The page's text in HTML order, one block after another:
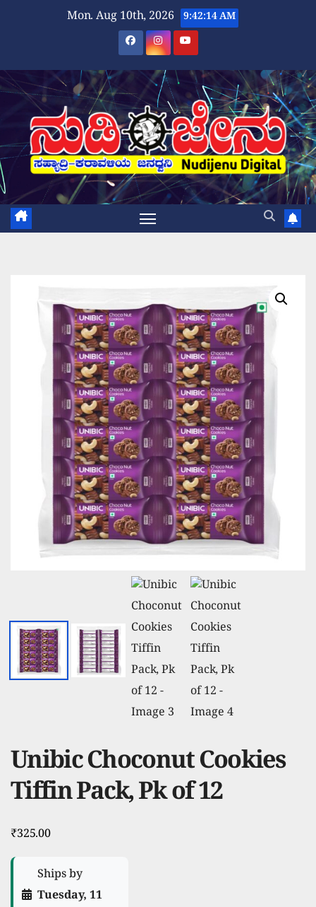
Mon. Aug 10th, 2026 9:42:15 AM
Unibic Choconut Cookies
Tiffin Pack, Pk of 12
₹325.00
Ships by
Tuesday, 11